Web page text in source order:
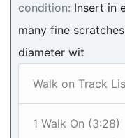
condition: Insert in
many fine
diameter wit
Walk on Track
1 Walk On (3:28)